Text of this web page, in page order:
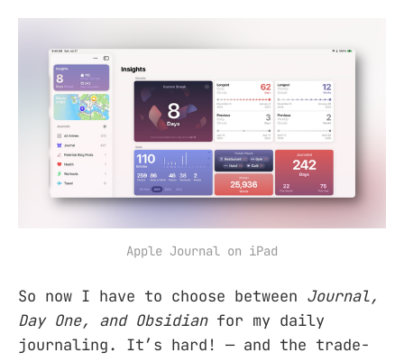
Apple Journal on iPad
So now I have to choose between Journal,
Day One, and Obsidianfor my daily
journaling. It’s hard! — and the trade-